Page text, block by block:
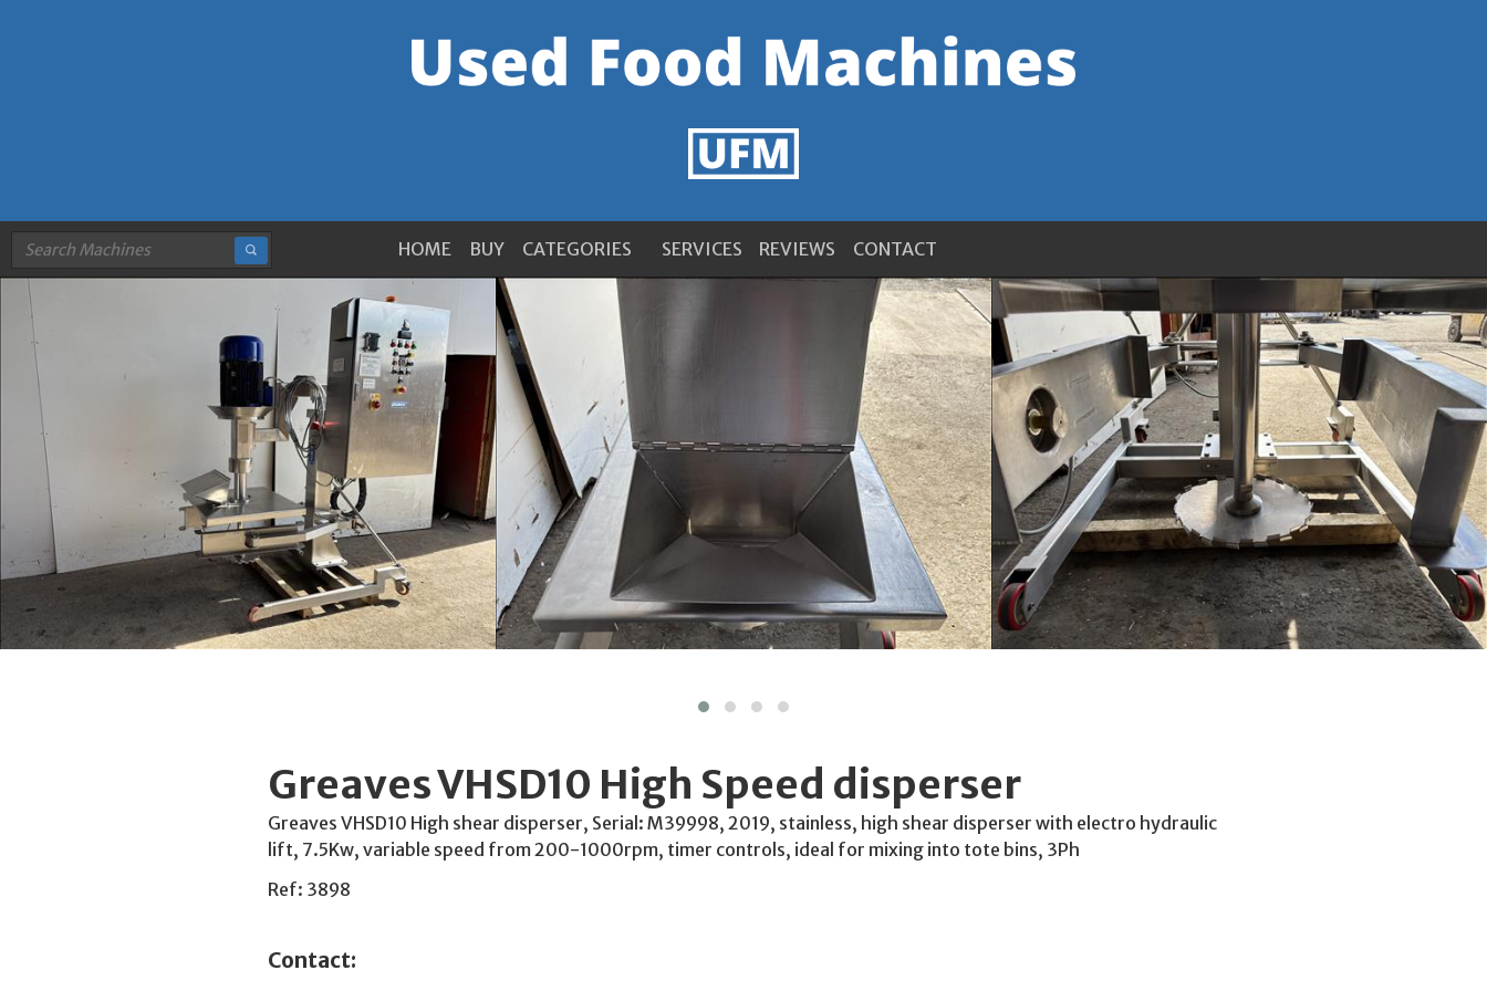
HOME BUY CATEGORIES SERVICES REVIEWS CONTACT
Greaves VHSD10 High Speed disperser
Greaves VHSD10 High shear disperser, Serial: M39998, 2019, stainless, high shear disperser with electro hydraulic
lift, 7.5Kw, variable speed from 200-1000rpm, timer controls, ideal for mixing into tote bins, 3Ph
Ref: 3898
Contact: